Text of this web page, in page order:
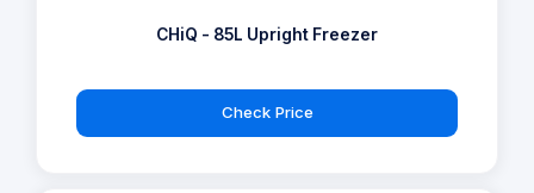
CHiQ - 85L Upright Freezer
Check Price